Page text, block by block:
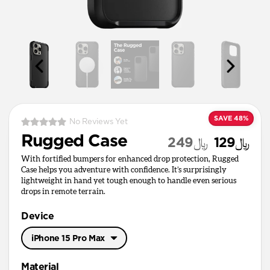
SAVE 48%
No Reviews Yet
Rugged Case ﷼129 ﷼249
With fortified bumpers for enhanced drop protection, Rugged
Case helps you adventure with confidence. It’s surprisingly
lightweight in hand yet tough enough to handle even serious
drops in remote terrain.
Device
iPhone 15 Pro Max
Material